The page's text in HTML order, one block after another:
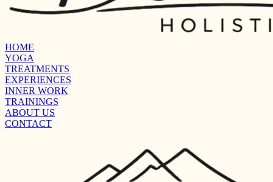
HOME
YOGA
TREATMENTS
EXPERIENCES
INNER WORK
TRAININGS
ABOUT US
CONTACT